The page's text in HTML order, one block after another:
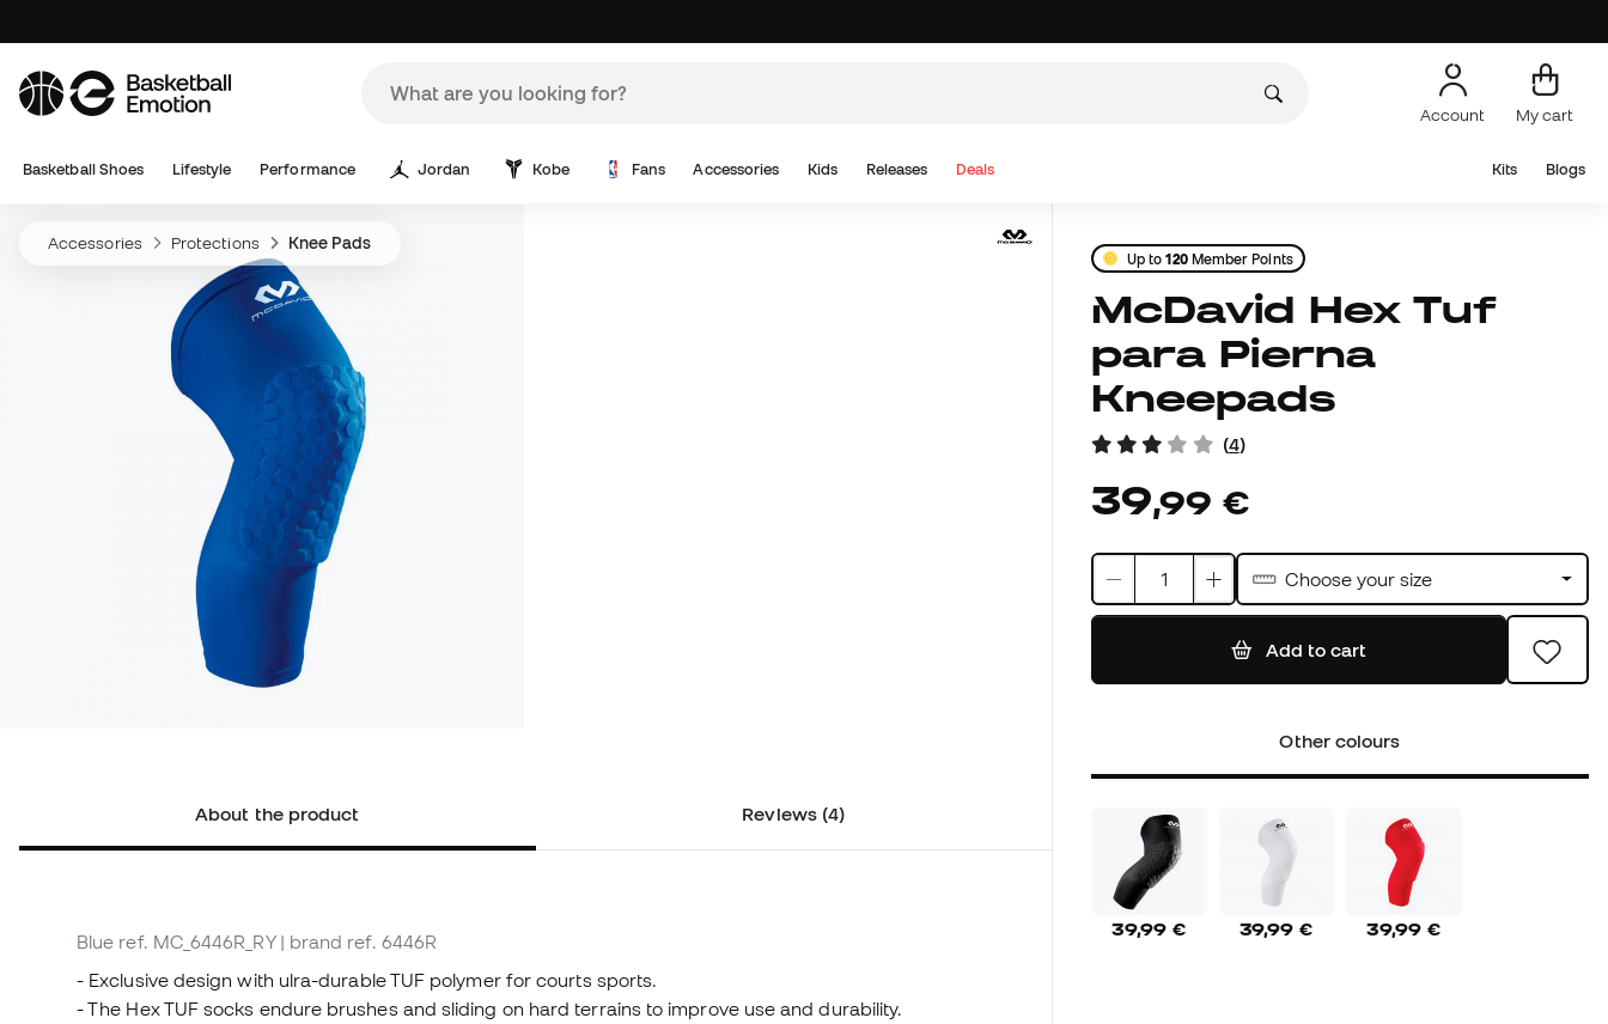
Account My cart
Basketball Shoes Lifestyle Performance Jordan Kobe Fans Accessories Kids Releases Deals Kits Blogs
Accessories Protections Knee Pads
About the product Reviews (4)
Blue ref. MC_6446R_RY | brand ref. 6446R
- Exclusive design with ulra-durable TUF polymer for courts sports.
- The Hex TUF socks endure brushes and sliding on hard terrains to improve use and durability.
Up to120Member Points
McDavid Hex Tuf
para Pierna
Kneepads
(4)
39,99 €
Choose your size
Add to cart
Other colours
39,99 € 39,99 € 39,99 €